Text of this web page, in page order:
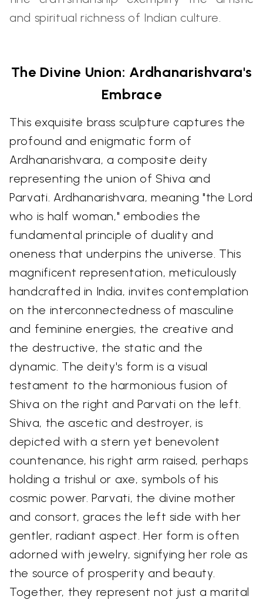
and spiritual richness of Indian culture.
The Divine Union: Ardhanarishvara's
Embrace
This exquisite brass sculpture captures the
profound and enigmatic form of
Ardhanarishvara, a composite deity
representing the union of Shiva and
Parvati. Ardhanarishvara, meaning "the Lord
who is half woman," embodies the
fundamental principle of duality and
oneness that underpins the universe. This
magnificent representation, meticulously
handcrafted in India, invites contemplation
on the interconnectedness of masculine
and feminine energies, the creative and
the destructive, the static and the
dynamic. The deity's form is a visual
testament to the harmonious fusion of
Shiva on the right and Parvati on the left.
Shiva, the ascetic and destroyer, is
depicted with a stern yet benevolent
countenance, his right arm raised, perhaps
holding a trishul or axe, symbols of his
cosmic power. Parvati, the divine mother
and consort, graces the left side with her
gentler, radiant aspect. Her form is often
adorned with jewelry, signifying her role as
the source of prosperity and beauty.
Together, they represent not just a marital